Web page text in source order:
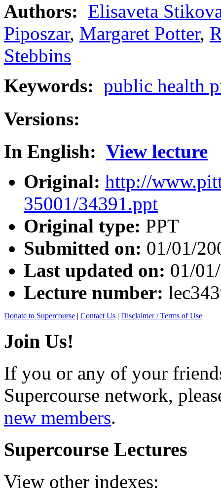
Authors: Elisaveta
Piposzar, Margaret Potter,
Stebbins
Keywords: public health
Versions:
In English: View lecture
Original: http://
35001/34391.ppt
Original type: PPT
Submitted on: 01/01/
Last updated on: 01/
Lecture number:
Donate to Supercourse | Contact Us | Disclaimer / Terms of Use
Join Us!
If you or any of your
Supercourse network,
new members.
Supercourse Lectures
View other indexes: